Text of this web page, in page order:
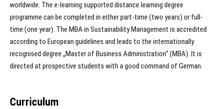
worldwide. The e-learning supported distance learning degree
programme can be completed in either part-time (two years) or full-
time (one year). The MBA in Sustainability Management is accredited
according to European guidelines and leads to the internationally
recognised degree „Master of Business Administration“ (MBA). It is
directed at prospective students with a good command of German.
Curriculum